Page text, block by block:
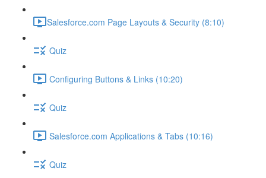
​Salesforce.com Page Layouts & Security (8:10)
Quiz
Configuring Buttons & Links (10:20)
Quiz
Salesforce.com Applications & Tabs (10:16)
Quiz